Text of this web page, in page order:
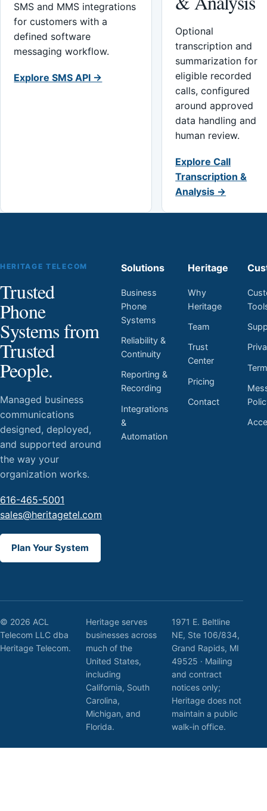
SMS and MMS integrations
for customers with a
defined software
messaging workflow.
Explore SMS API →
Optional
transcription and
summarization for
eligible recorded
calls, configured
around approved
data handling and
human review.
Explore Call
Transcription &
Analysis →
HERITAGE TELECOM
Trusted
Phone
Systems from
Trusted
People.
Managed business
communications
designed, deployed,
and supported around
the way your
organization works.
616-465-5001
sales@heritagetel.com
Plan Your System
Solutions
Business
Phone
Systems
Reliability &
Continuity
Reporting &
Recording
Integrations
&
Automation
Heritage
Why
Heritage
Team
Trust
Center
Pricing
Contact
© 2026 ACL
Telecom LLC dba
Heritage Telecom.
Heritage serves
businesses across
much of the
United States,
including
California, South
Carolina,
Michigan, and
Florida.
1971 E. Beltline
NE, Ste 106/834,
Grand Rapids, MI
49525 · Mailing
and contract
notices only;
Heritage does not
maintain a public
walk-in office.